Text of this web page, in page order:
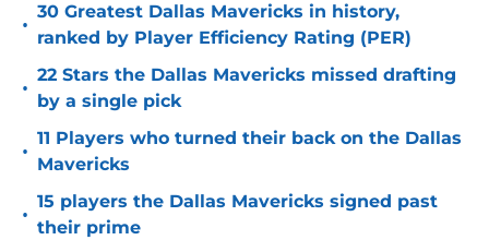
•
30 Greatest Dallas Mavericks in history,
ranked by Player Efficiency Rating (PER)
•
22 Stars the Dallas Mavericks missed drafting
by a single pick
•
11 Players who turned their back on the Dallas
Mavericks
•
15 players the Dallas Mavericks signed past
their prime